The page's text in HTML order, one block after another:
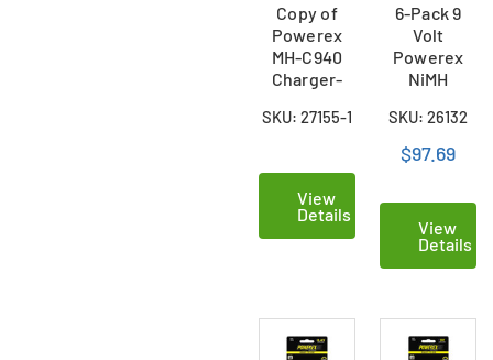
Copy of
Powerex
MH-C940
Charger-
SKU: 27155-1
View
Details
6-Pack 9
Volt
Powerex
NiMH
Batteries
(300mAh)
SKU: 26132
$97.69
View
Details